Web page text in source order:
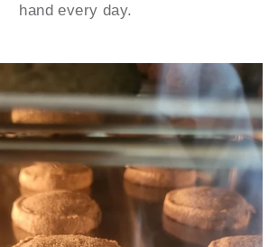
hand every day.